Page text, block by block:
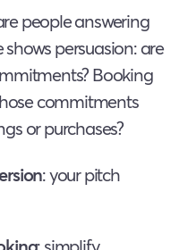
people answering
persuasion: are
Booking
commitments
or purchases?
: your pitch